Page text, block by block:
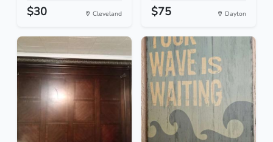
$30 Cleveland $75 Dayton